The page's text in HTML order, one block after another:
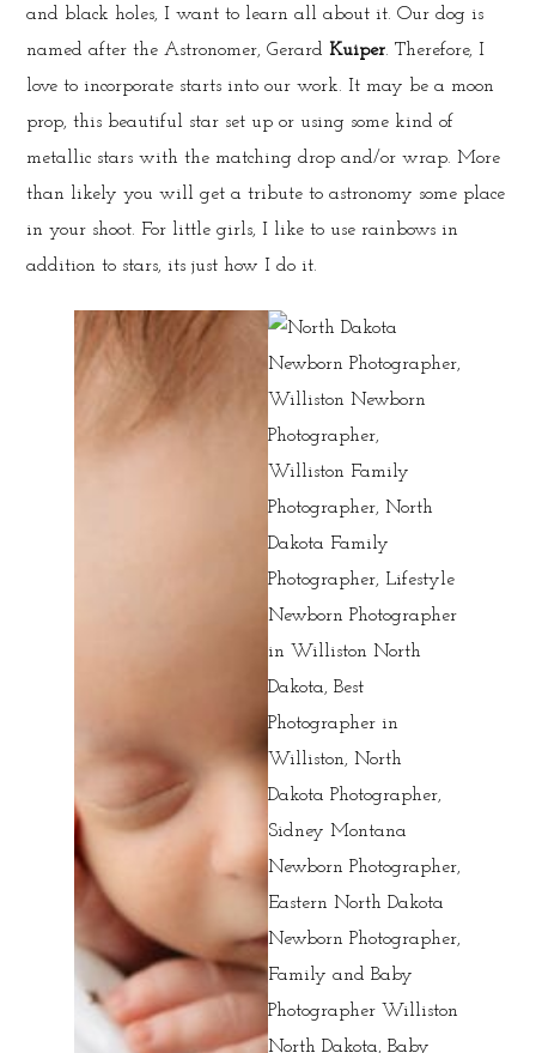
and black holes, I want to learn all about it. Our dog is
named after the Astronomer, GerardKuiper. Therefore, I
love to incorporate starts into our work. It may be a moon
prop, this beautiful star set up or using some kind of
metallic stars with the matching drop and/or wrap. More
than likely you will get a tribute to astronomy some place
in your shoot. For little girls, I like to use rainbows in
addition to stars, its just how I do it.